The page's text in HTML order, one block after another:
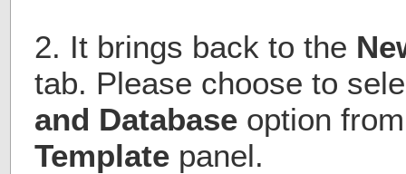
2. It brings back to the
tab. Please choose to
and Database option
Template panel.